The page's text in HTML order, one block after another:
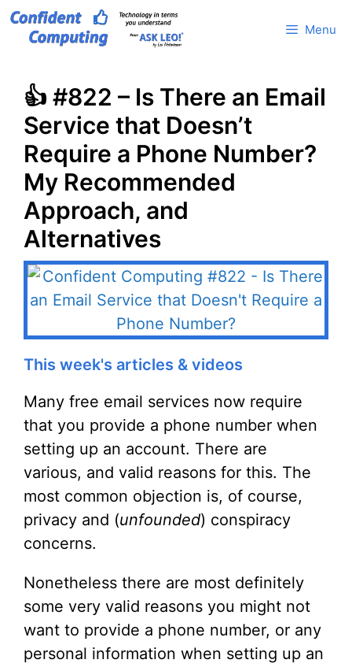
Skip
Menu
👍 #822 – Is There an Email
Service that Doesn’t
Require a Phone Number?
My Recommended
Approach, and
Alternatives
This week's articles & videos
Many free email services now require
that you provide a phone number when
setting up an account. There are
various, and valid reasons for this. The
most common objection is, of course,
privacy and (unfounded) conspiracy
concerns.
Nonetheless there are most definitely
some very valid reasons you might not
want to provide a phone number, or any
personal information when setting up an